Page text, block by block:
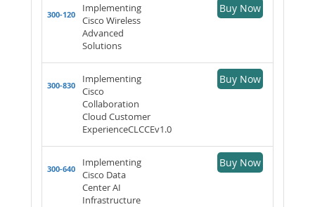
300-120
Implementing
Cisco Wireless
Advanced
Solutions
Buy Now
300-830
Implementing
Cisco
Collaboration
Cloud Customer
ExperienceCLCCEv1.0
Buy Now
300-640
Implementing
Cisco Data
Center AI
Infrastructure
Buy Now